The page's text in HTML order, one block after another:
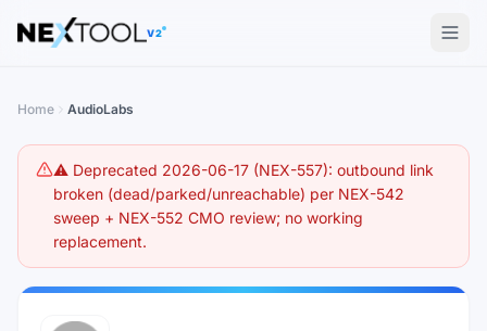
The AI tools directory — Find the Best AI Tools
V2
Home AudioLabs
⚠️ Deprecated 2026-06-17 (NEX-557): outbound link
broken (dead/parked/unreachable) per NEX-542
sweep + NEX-552 CMO review; no working
replacement.